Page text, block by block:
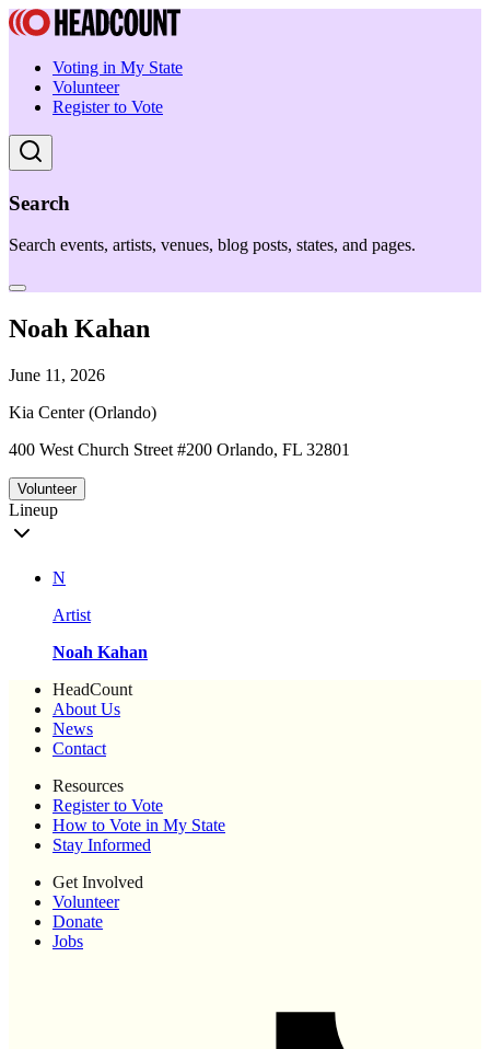
Voting in My State
Volunteer
Register to Vote
Search
Search events, artists, venues, blog posts, states, and pages.
Noah Kahan
June 11, 2026
Kia Center (Orlando)
400 West Church Street #200 Orlando, FL 32801
Volunteer
Lineup
N
Artist
Noah Kahan
HeadCount
About Us
News
Contact
Resources
Register to Vote
How to Vote in My State
Stay Informed
Get Involved
Volunteer
Donate
Jobs